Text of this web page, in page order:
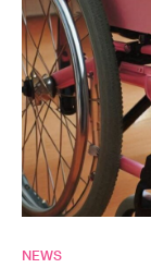
NEWS